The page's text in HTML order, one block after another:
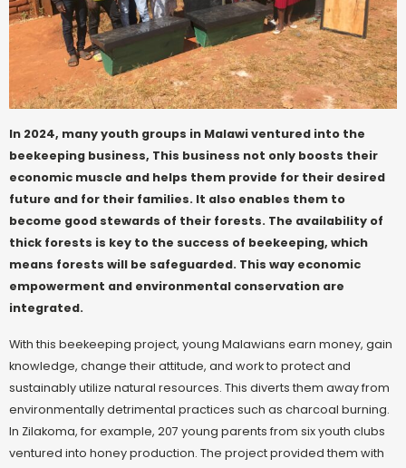
In 2024, many youth groups in Malawi ventured into the
beekeeping business, This business not only boosts their
economic muscle and helps them provide for their desired
future and for their families. It also enables them to
become good stewards of their forests. The availability of
thick forests is key to the success of beekeeping, which
means forests will be safeguarded. This way economic
empowerment and environmental conservation are
integrated.
With this beekeeping project, young Malawians earn money, gain
knowledge, change their attitude, and work to protect and
sustainably utilize natural resources. This diverts them away from
environmentally detrimental practices such as charcoal burning.
In Zilakoma, for example, 207 young parents from six youth clubs
ventured into honey production. The project provided them with